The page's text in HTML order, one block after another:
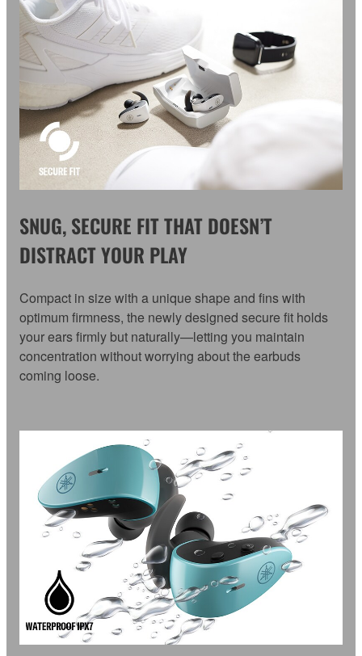
SNUG, SECURE FIT THAT DOESN’T
DISTRACT YOUR PLAY
Compact in size with a unique shape and fins with
optimum firmness, the newly designed secure fit holds
your ears firmly but naturally—letting you maintain
concentration without worrying about the earbuds
coming loose.